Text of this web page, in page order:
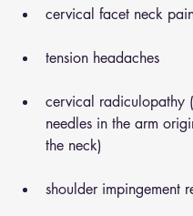
cervical facet neck
tension headaches
cervical radiculopathy
needles in the arm
the neck)
shoulder impingement